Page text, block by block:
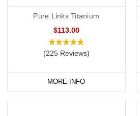
Pure Links Titanium
$113.00
(225 Reviews)
MORE INFO